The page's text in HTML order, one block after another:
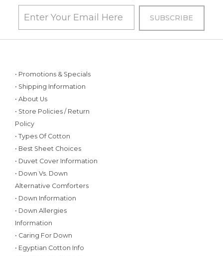
• Promotions & Specials
• Shipping Information
• About Us
• Store Policies / Return
Policy
• Types Of Cotton
• Best Sheet Choices
• Duvet Cover Information
• Down Vs. Down
Alternative Comforters
• Down Information
• Down Allergies
Information
• Caring For Down
• Egyptian Cotton Info